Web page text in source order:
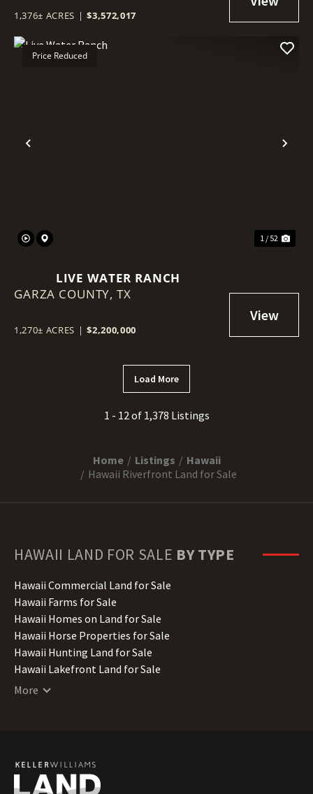
1,376± ACRES | $3,572,017
Previous
Price Reduced
1 / 52
LIVE WATER RANCH
GARZA COUNTY, TX
1,270± ACRES | $2,200,000
Load More
1 - 12 of 1,378 Listings
Home Listings
Hawaii
Hawaii Riverfront Land for Sale
HAWAII LAND FOR SALE BY TYPE
Hawaii Commercial Land for Sale
Hawaii Farms for Sale
Hawaii Homes on Land for Sale
Hawaii Horse Properties for Sale
Hawaii Hunting Land for Sale
Hawaii Lakefront Land for Sale
Hawaii Lots for Sale
Hawaii Residential Land for Sale
Hawaii Riverfront Land for Sale
More